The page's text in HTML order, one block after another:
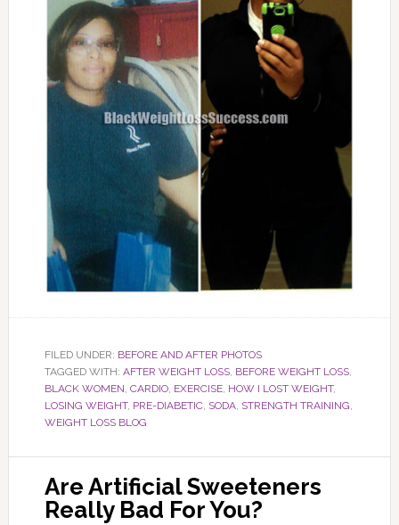
FILED UNDER: BEFORE AND AFTER PHOTOS
TAGGED WITH: AFTER WEIGHT LOSS, BEFORE WEIGHT LOSS,
BLACK WOMEN, CARDIO, EXERCISE, HOW I LOST WEIGHT,
LOSING WEIGHT, PRE-DIABETIC, SODA, STRENGTH TRAINING,
WEIGHT LOSS BLOG
Are Artificial Sweeteners
Really Bad For You?